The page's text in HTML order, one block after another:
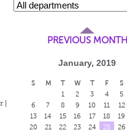
PREVIOUS MONTH
January, 2019
S M T W T F
S
1
2 3 4
5
6
7 8 9 10 11
12
13
14 15 16 17 18
19
20
21 22 23 24 25
26